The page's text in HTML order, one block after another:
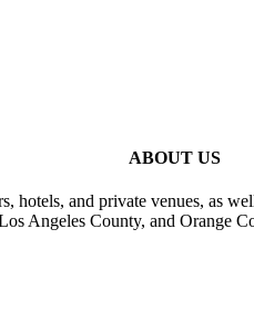
ABOUT US
hotels, and private venues, as
Angeles County, and Orange